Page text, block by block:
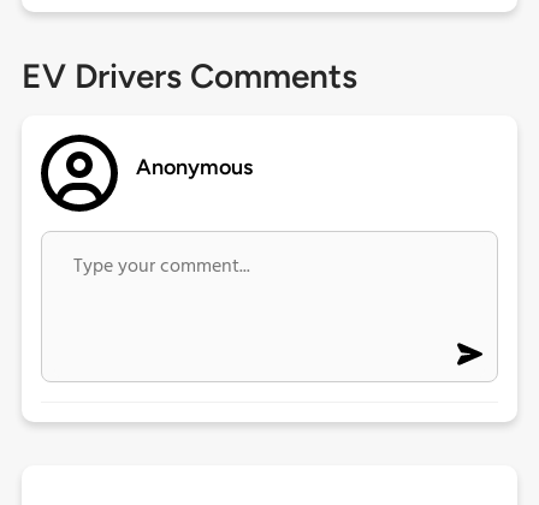
EV Drivers Comments
Anonymous